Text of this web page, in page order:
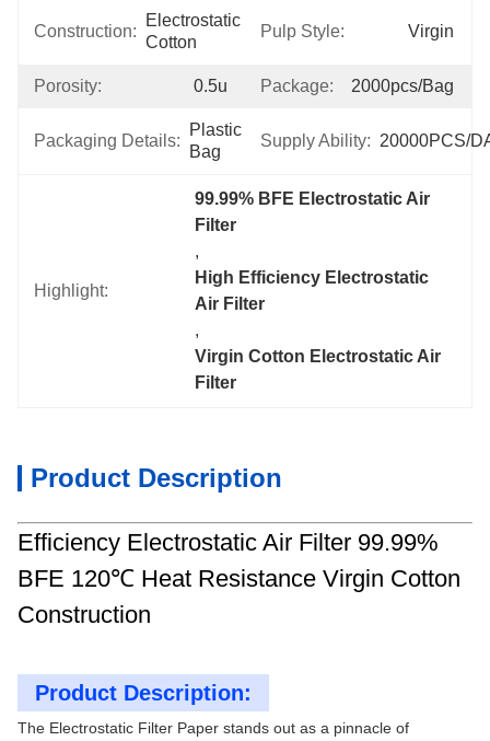
Construction:
Electrostatic
Cotton
Pulp Style: Virgin
Porosity: 0.5u Package: 2000pcs/bag
Packaging Details:
Plastic
Bag
Supply Ability: 20000PCS/
Highlight:
99.99% BFE Electrostatic Air
Filter
,
High Efficiency Electrostatic
Air Filter
,
Virgin Cotton Electrostatic Air
Filter
Product Description
Efficiency Electrostatic Air Filter 99.99%
BFE 120℃ Heat Resistance Virgin Cotton
Construction
Product Description:
The Electrostatic Filter Paper stands out as a pinnacle of